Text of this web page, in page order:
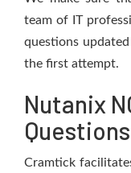
team of IT
questions
the first attempt.
Nutanix
Cramtick